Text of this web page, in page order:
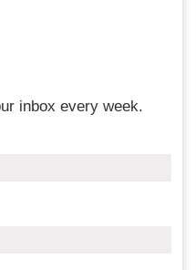
inbox every week.